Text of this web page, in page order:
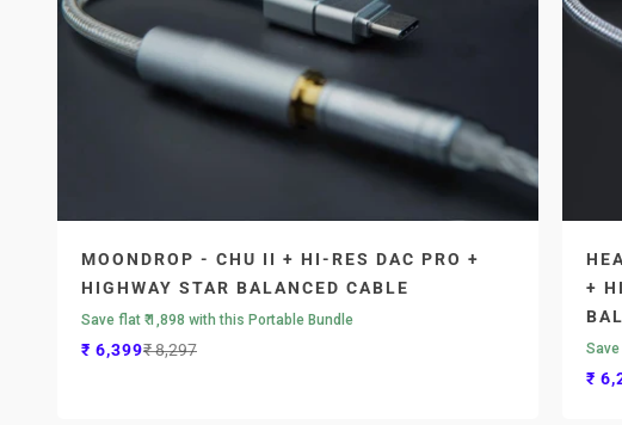
MOONDROP - CHU II + HI-RES DAC PRO +
HIGHWAY STAR BALANCED CABLE
Save flat ₹ 1,898 with this Portable Bundle
Sale price
₹ 6,399Regular price
₹ 8,297
+
₹